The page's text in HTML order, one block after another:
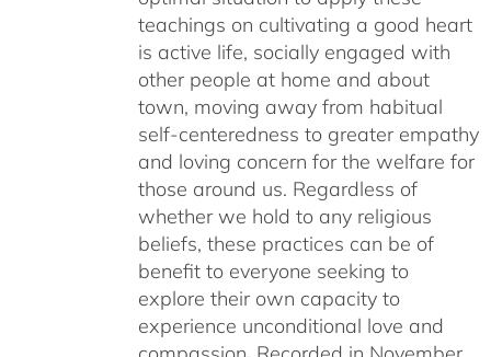
teachings on cultivating a good heart
is active life, socially engaged with
other people at home and about
town, moving away from habitual
self-centeredness to greater empathy
and loving concern for the welfare for
those around us. Regardless of
whether we hold to any religious
beliefs, these practices can be of
benefit to everyone seeking to
explore their own capacity to
experience unconditional love and